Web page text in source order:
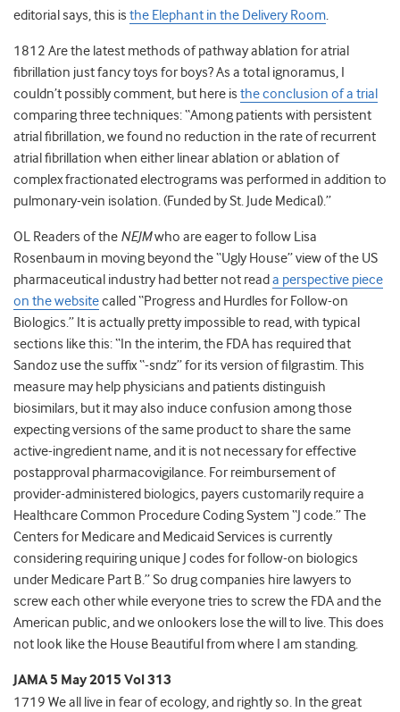
editorial says, this is the Elephant in the Delivery Room.
1812 Are the latest methods of pathway ablation for atrial
fibrillation just fancy toys for boys? As a total ignoramus, I
couldn’t possibly comment, but here is the conclusion of a trial
comparing three techniques: “Among patients with persistent
atrial fibrillation, we found no reduction in the rate of recurrent
atrial fibrillation when either linear ablation or ablation of
complex fractionated electrograms was performed in addition to
pulmonary-vein isolation. (Funded by St. Jude Medical).”
OL Readers of the NEJMwho are eager to follow Lisa
Rosenbaum in moving beyond the “Ugly House” view of the US
pharmaceutical industry had better not read a perspective piece
on the websitecalled “Progress and Hurdles for Follow-on
Biologics.” It is actually pretty impossible to read, with typical
sections like this: “In the interim, the FDA has required that
Sandoz use the suffix “-sndz” for its version of filgrastim. This
measure may help physicians and patients distinguish
biosimilars, but it may also induce confusion among those
expecting versions of the same product to share the same
active-ingredient name, and it is not necessary for effective
postapproval pharmacovigilance. For reimbursement of
provider-administered biologics, payers customarily require a
Healthcare Common Procedure Coding System “J code.” The
Centers for Medicare and Medicaid Services is currently
considering requiring unique J codes for follow-on biologics
under Medicare Part B.” So drug companies hire lawyers to
screw each other while everyone tries to screw the FDA and the
American public, and we onlookers lose the will to live. This does
not look like the House Beautiful from where I am standing.
JAMA 5 May 2015 Vol 313
1719 We all live in fear of ecology, and rightly so. In the great